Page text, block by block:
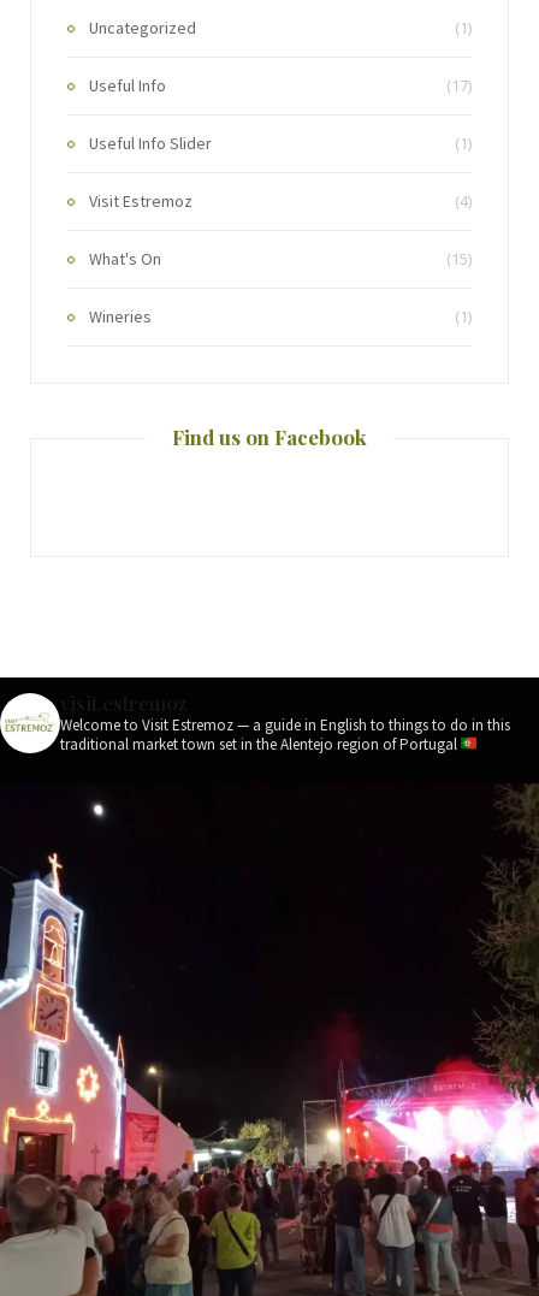
Uncategorized (1)
Useful Info (17)
Useful Info Slider (1)
Visit Estremoz (4)
What's On (15)
Wineries (1)
Find us on Facebook
Welcome to Visit Estremoz — a guide in English to things to do in this
traditional market town set in the Alentejo region of Portugal